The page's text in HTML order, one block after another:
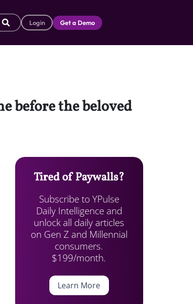
Login Get a Demo
before the beloved
Tired of Paywalls?
Subscribe to YPulse
Daily Intelligence and
unlock all daily articles
on Gen Z and Millennial
consumers.
$199/month.
Learn More